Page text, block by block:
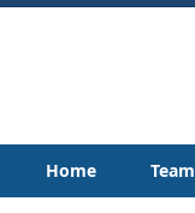
Home Team